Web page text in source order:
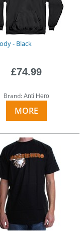
- Black
£74.99
Brand:Anti Hero
MORE